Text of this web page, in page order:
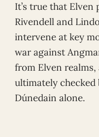
It’s true that Elven
Rivendell and
intervene at key
war against
from Elven
ultimately checked
Dúnedain alone.